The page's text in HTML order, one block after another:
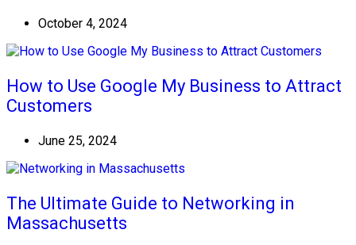
October 4, 2024
How to Use Google My Business to Attract
Customers
June 25, 2024
The Ultimate Guide to Networking in
Massachusetts